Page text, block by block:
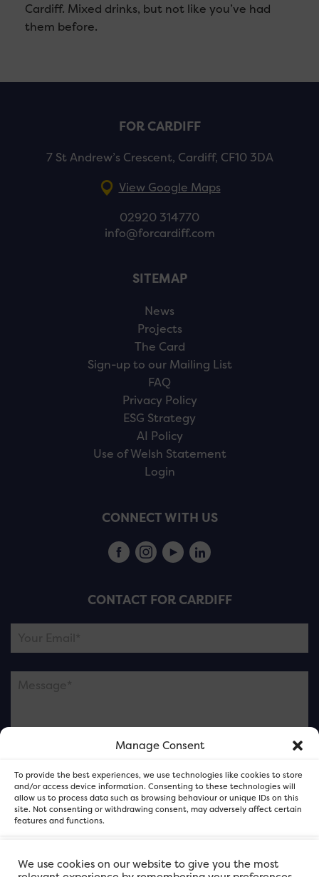
Manage Consent
To provide the best experiences, we use technologies like cookies to store
and/or access device information. Consenting to these technologies will
allow us to process data such as browsing behaviour or unique IDs on this
site. Not consenting or withdrawing consent, may adversely affect certain
features and functions.
Accept
Cardiff. Mixed drinks, but not like you’ve had
them before.
FOR CARDIFF
7 St Andrew’s Crescent, Cardiff, CF10 3DA
View Google Maps
02920 314770
info@forcardiff.com
SITEMAP
News
Projects
The Card
Sign-up to our Mailing List
FAQ
Privacy Policy
ESG Strategy
AI Policy
Use of Welsh Statement
Login
CONNECT WITH US
CONTACT FOR CARDIFF
Please note this is contacting the FOR Cardiff team
and not our member businesses.
We use cookies on our website to give you the most